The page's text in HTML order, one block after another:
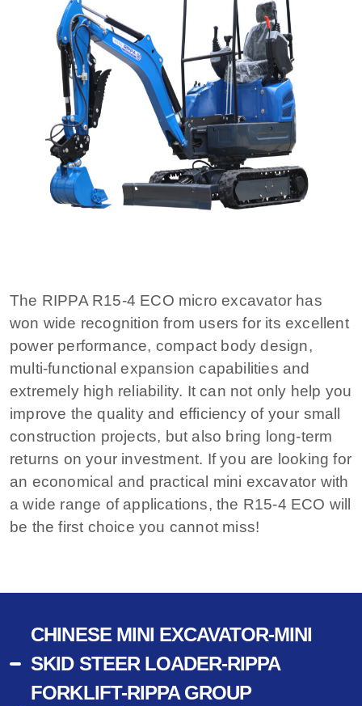
The RIPPA R15-4 ECO micro excavator has
won wide recognition from users for its excellent
power performance, compact body design,
multi-functional expansion capabilities and
extremely high reliability. It can not only help you
improve the quality and efficiency of your small
construction projects, but also bring long-term
returns on your investment. If you are looking for
an economical and practical mini excavator with
a wide range of applications, the R15-4 ECO will
be the first choice you cannot miss!
CHINESE MINI EXCAVATOR-MINI
SKID STEER LOADER-RIPPA
FORKLIFT-RIPPA GROUP